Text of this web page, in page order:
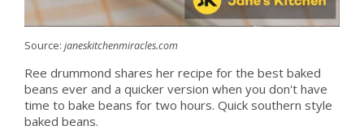
Source: janeskitchenmiracles.com
Ree drummond shares her recipe for the best baked
beans ever and a quicker version when you don't have
time to bake beans for two hours. Quick southern style
baked beans.